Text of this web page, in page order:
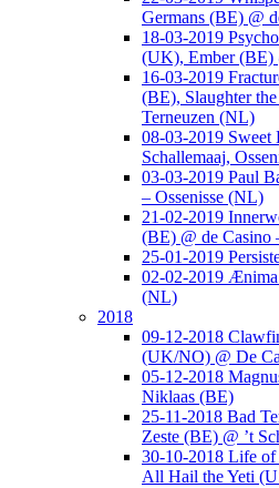
Germans (BE) @
18-03-2019
(UK), Ember
16-03-2019
(BE), Slaughter
Terneuzen (NL)
08-03-2019
Schallemaaj,
03-03-2019 Paul
– Ossenisse (NL)
21-02-2019
(BE) @ de Casino
25-01-2019
02-02-2019
(NL)
2018
09-12-2018
(UK/NO) @ De
05-12-2018
Niklaas (BE)
25-11-2018 Bad
Zeste (BE) @ ’t
30-10-2018 Life
All Hail the Yeti